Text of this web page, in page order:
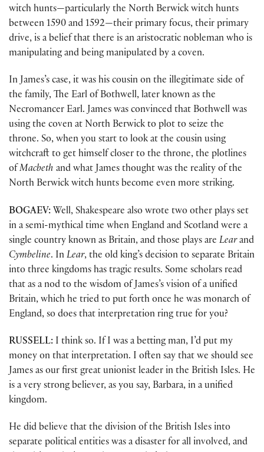
witch hunts—particularly the North Berwick witch hunts
between 1590 and 1592—their primary focus, their primary
drive, is a belief that there is an aristocratic nobleman who is
manipulating and being manipulated by a coven.
In James’s case, it was his cousin on the illegitimate side of
the family, The Earl of Bothwell, later known as the
Necromancer Earl. James was convinced that Bothwell was
using the coven at North Berwick to plot to seize the
throne. So, when you start to look at the cousin using
witchcraft to get himself closer to the throne, the plotlines
of Macbeth and what James thought was the reality of the
North Berwick witch hunts become even more striking.
BOGAEV: Well, Shakespeare also wrote two other plays set
in a semi-mythical time when England and Scotland were a
single country known as Britain, and those plays are Learand
Cymbeline. In Lear, the old king’s decision to separate Britain
into three kingdoms has tragic results. Some scholars read
that as a nod to the wisdom of James’s vision of a unified
Britain, which he tried to put forth once he was monarch of
England, so does that interpretation ring true for you?
RUSSELL: I think so. If I was a betting man, I’d put my
money on that interpretation. I often say that we should see
James as our first great unionist leader in the British Isles. He
is a very strong believer, as you say, Barbara, in a unified
kingdom.
He did believe that the division of the British Isles into
separate political entities was a disaster for all involved, and